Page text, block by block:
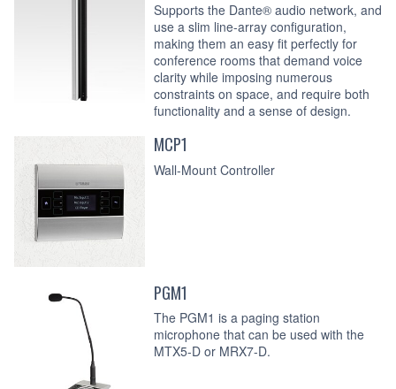
Supports the Dante® audio network, and
use a slim line-array configuration,
making them an easy fit perfectly for
conference rooms that demand voice
clarity while imposing numerous
constraints on space, and require both
functionality and a sense of design.
MCP1
Wall-Mount Controller
PGM1
The PGM1 is a paging station
microphone that can be used with the
MTX5-D or MRX7-D.